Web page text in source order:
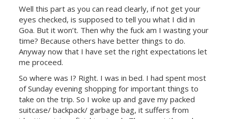
Well this part as you can read clearly, if not get your
eyes checked, is supposed to tell you what I did in
Goa. But it won’t. Then why the fuck am I wasting your
time? Because others have better things to do.
Anyway now that I have set the right expectations let
me proceed.
So where was I? Right. I was in bed. I had spent most
of Sunday evening shopping for important things to
take on the trip. So I woke up and gave my packed
suitcase/ backpack/ garbage bag, it suffers from